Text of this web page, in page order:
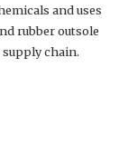
and uses
rubber outsole
supply chain.